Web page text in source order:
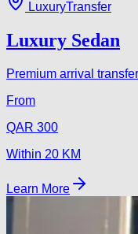
LuxuryTransfer
Luxury Sedan
Premium arrival
From
QAR 300
Within 20 KM
Learn More